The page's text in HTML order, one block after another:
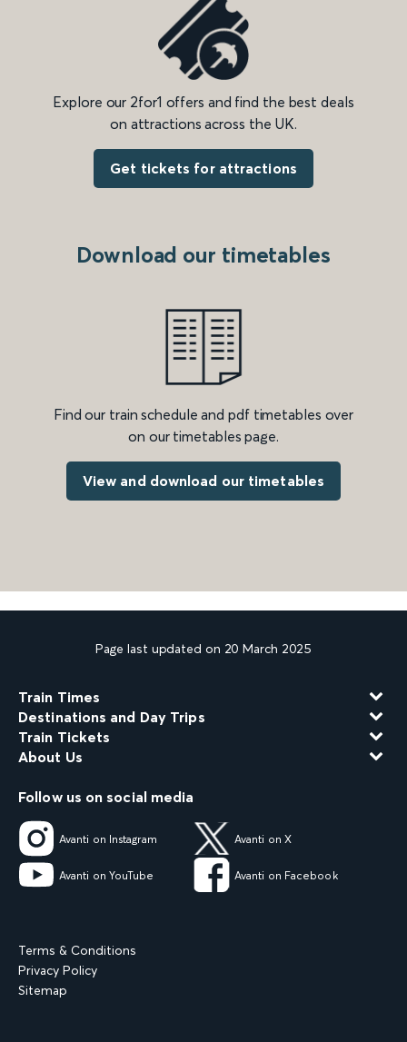
Explore our 2for1 offers and find the best deals
on attractions across the UK.
Get tickets for attractions
Download our timetables
Find our train schedule and pdf timetables over
on our timetables page.
View and download our timetables
Page last updated on 20 March 2025
Train Times
Destinations and Day Trips
Train Tickets
About Us
Follow us on social media
Avanti on Instagram Avanti on X
Avanti on YouTube Avanti on Facebook
Terms & Conditions
Privacy Policy
Sitemap